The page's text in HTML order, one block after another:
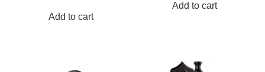
Add to cart
Add to cart